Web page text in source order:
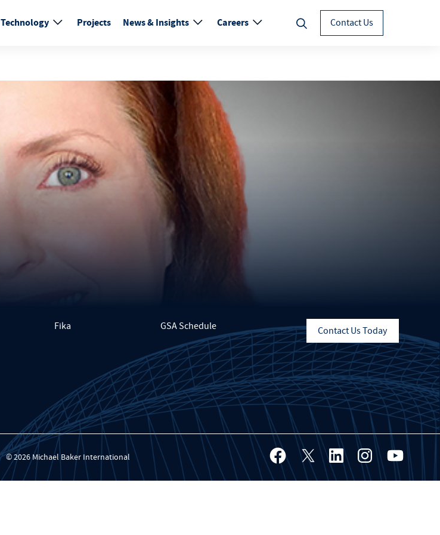
Technology Projects News & Insights Careers Contact Us
Fika GSA Schedule Contact Us Today
© 2026 Michael Baker International